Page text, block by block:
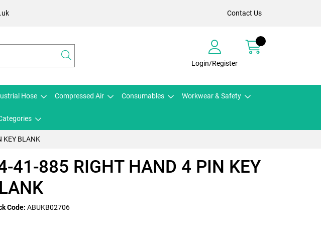
Contact Us
Login/Register
Hose Compressed Air Consumables Workwear & Safety
KEY BLANK
41-885 RIGHT HAND 4 PIN KEY
Code: ABUKB02706